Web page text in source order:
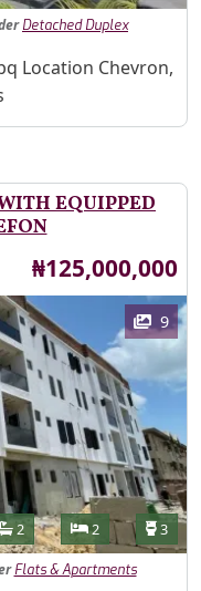
Detached Duplex
Location Chevron,
EQUIPPED
Price
₦125,000,000
9
Bathrooms
2 Bedrooms
2 3
Flats & Apartments